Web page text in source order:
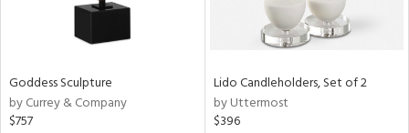
Goddess Sculpture
by Currey & Company
$757
Lido Candleholders, Set of 2
by Uttermost
$396